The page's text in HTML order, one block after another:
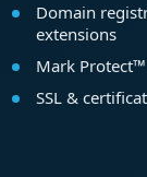
Domain
extensions
Mark
SSL &